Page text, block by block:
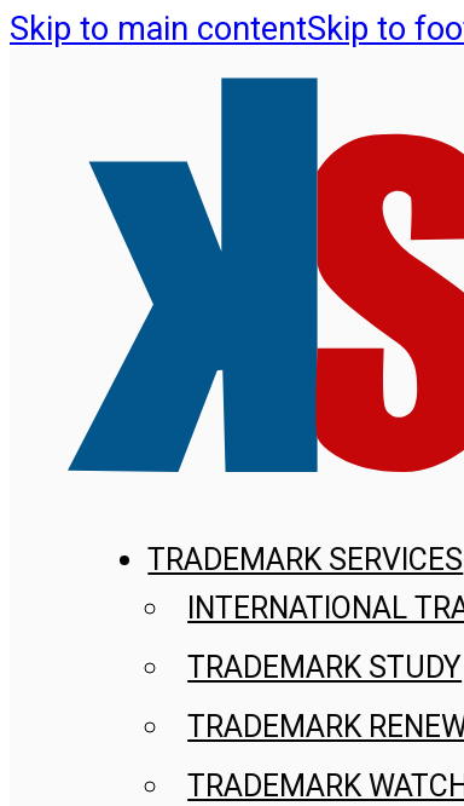
Skip to main contentSkip to
TRADEMARK SERVICES
INTERNATIONAL
TRADEMARK STUDY
TRADEMARK
TRADEMARK WATCH